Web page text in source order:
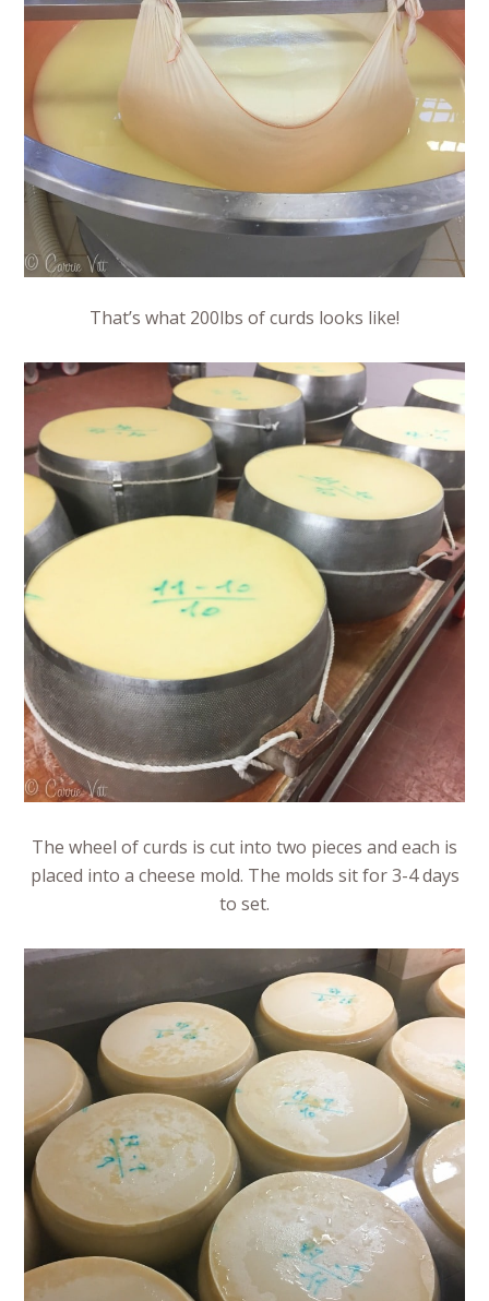
That’s what 200lbs of curds looks like!
The wheel of curds is cut into two pieces and each is
placed into a cheese mold. The molds sit for 3-4 days
to set.